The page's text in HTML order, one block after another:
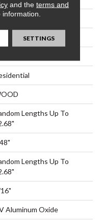
Lengths Up To
Lengths Up To
Aluminum Oxide
and the terms and
SETTINGS